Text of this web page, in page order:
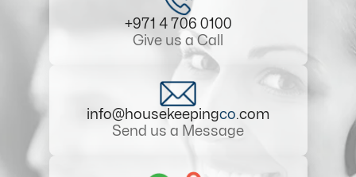
+971 4 706 0100
Give us a Call
info@housekeepingco.com
Send us a Message